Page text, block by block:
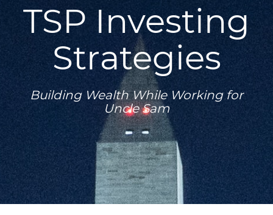
TSP Investing
Strategies
Building Wealth While Working for
Uncle Sam